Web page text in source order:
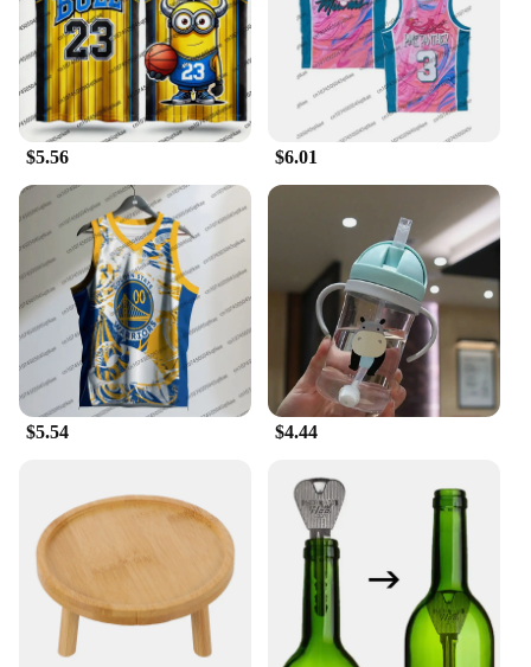
Whether you're on the court or the field, the vest's
moisture-wicking fabric will keep you cool and dry,
allowing you to focus on your performance without
distractions.
**Versatile and Functional Sportswear**
Our sets are not just for sale; they're an investment
perfect addition to your sports wardrobe, suitable
for a variety of activities. The vibrant colors and
stylish design make it an excellent choice for sports
teams, while the matching waistcoat adds a touch of
professionalism to your uniform. The sets are
designed to be adaptable, making them a favorite
among vendors and suppliers looking for high-
quality sportswear.
**Tailored for Athletes**
The 足球服篮球服 is more than just sportswear; it's
sets are available in various sizes to cater to
different body types, ensuring a comfortable fit for
everyone. The vests and waistcoats are lightweight,
allowing for unrestricted movement, and the sets are
available in a range of colors to match your team's
branding or personal style. Whether you're a
professional athlete or an enthusiast, these sets are
crafted to meet your performance needs.
$5.56 $6.01
$5.54 $4.44